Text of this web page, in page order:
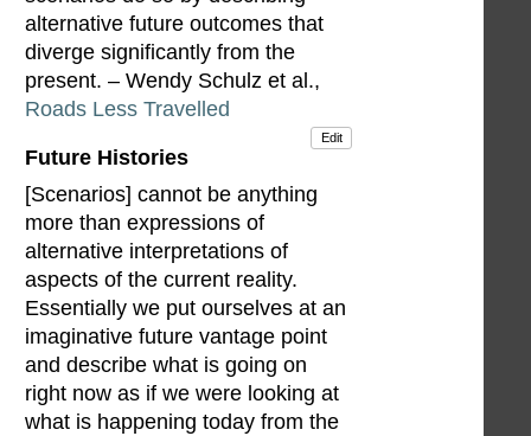
alternative future outcomes that
diverge significantly from the
present. – Wendy Schulz et al.,
Roads Less Travelled
Edit
Future Histories
[Scenarios] cannot be anything
more than expressions of
alternative interpretations of
aspects of the current reality.
Essentially we put ourselves at an
imaginative future vantage point
and describe what is going on
right now as if we were looking at
what is happening today from the